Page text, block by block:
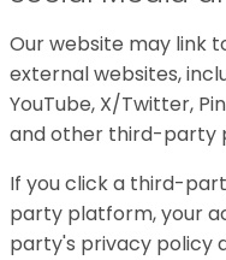
Our website may link
external websites,
YouTube, X/Twitter,
and other third-party
If you click a third-
party platform, your
party's privacy policy